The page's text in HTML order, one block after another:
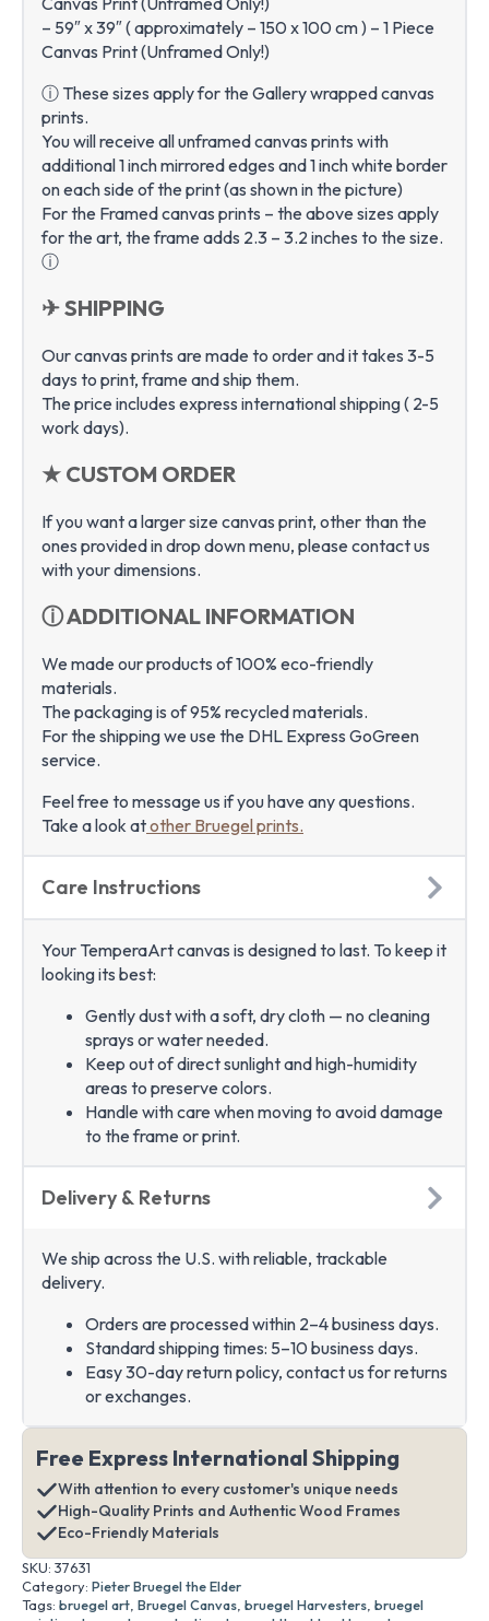
– 59″ x 39″ ( approximately – 150 x 100 cm ) – 1 Piece
Canvas Print (Unframed Only!)
ⓘ These sizes apply for the Gallery wrapped canvas
prints.
You will receive all unframed canvas prints with
additional 1 inch mirrored edges and 1 inch white border
on each side of the print (as shown in the picture)
For the Framed canvas prints – the above sizes apply
for the art, the frame adds 2.3 – 3.2 inches to the size.
ⓘ
✈ SHIPPING
Our canvas prints are made to order and it takes 3-5
days to print, frame and ship them.
The price includes express international shipping ( 2-5
work days).
★ CUSTOM ORDER
If you want a larger size canvas print, other than the
ones provided in drop down menu, please contact us
with your dimensions.
ⓘ ADDITIONAL INFORMATION
We made our products of 100% eco-friendly
materials.
The packaging is of 95% recycled materials.
For the shipping we use the DHL Express GoGreen
service.
Feel free to message us if you have any questions.
Take a look atother Bruegel prints.
Care Instructions
Your TemperaArt canvas is designed to last. To keep it
looking its best:
Gently dust with a soft, dry cloth — no cleaning
sprays or water needed.
Keep out of direct sunlight and high-humidity
areas to preserve colors.
Handle with care when moving to avoid damage
to the frame or print.
Delivery & Returns
We ship across the U.S. with reliable, trackable
delivery.
Orders are processed within 2–4 business days.
Standard shipping times: 5–10 business days.
Easy 30-day return policy, contact us for returns
or exchanges.
Free Express International Shipping
With attention to every customer's unique needs
High-Quality Prints and Authentic Wood Frames
Eco-Friendly Materials
SKU: 37631
Category: Pieter Bruegel the Elder
Tags: bruegel art Bruegel Canvas bruegel Harvesters bruegel